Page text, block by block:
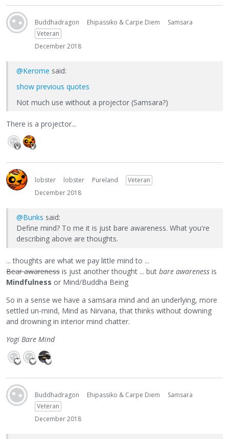
Buddhadragon Ehipassiko & Carpe Diem
Samsara
Veteran
December 2018
@Kerome said:
show previous quotes
Not much use without a projector (Samsara?)
There is a projector...
lobster lobster Pureland
Veteran
December 2018
@Bunks said:
Define mind? To me it is just bare awareness. What you're
describing above are thoughts.
... thoughts are what we pay little mind to ...
Bear awareness is just another thought ... but bare awareness is
Mindfulness or Mind/Buddha Being
So in a sense we have a samsara mind and an underlying, more
settled un-mind, Mind as Nirvana, that thinks without downing
and drowning in interior mind chatter.
Yogi Bare Mind
Buddhadragon Ehipassiko & Carpe Diem
Samsara
Veteran
December 2018